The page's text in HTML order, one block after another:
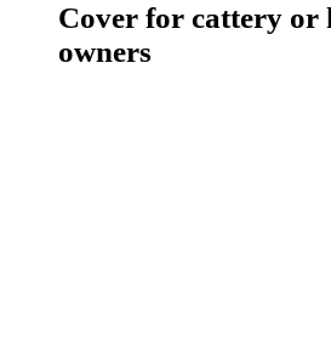
Cover for cattery or
owners